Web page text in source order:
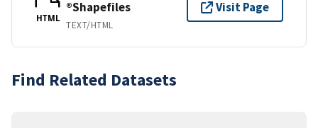
HTML
®Shapefiles
TEXT/HTML
Visit Page
Find Related Datasets